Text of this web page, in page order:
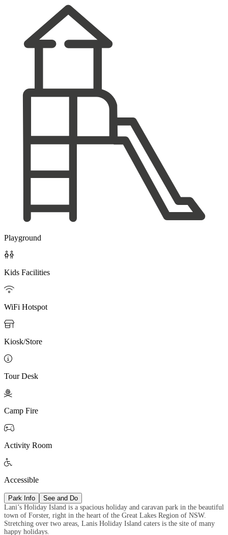
Playground

Kids Facilities

WiFi Hotspot

Kiosk/Store

Tour Desk

Camp Fire

Activity Room

Accessible
Park Info
See and Do
Lani’s Holiday Island is a spacious holiday and caravan park in the beautiful
town of Forster, right in the heart of the Great Lakes Region of NSW.
Stretching over two areas, Lanis Holiday Island caters is the site of many
happy holidays.